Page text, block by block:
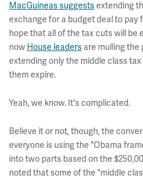
MacGuineas suggestsextending
exchange for a budget deal to pay
hope that all of the tax cuts will be
now House leaders are mulling the
extending only the middle class
them expire.
Yeah, we know. It's complicated.
Believe it or not, though, the
everyone is using the "Obama
into two parts based on the
noted that some of the "middle